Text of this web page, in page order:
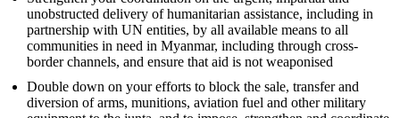
unobstructed delivery of humanitarian assistance, including in
partnership with UN entities, by all available means to all
communities in need in Myanmar, including through cross-
border channels, and ensure that aid is not weaponised
Double down on your efforts to block the sale, transfer and
diversion of arms, munitions, aviation fuel and other military